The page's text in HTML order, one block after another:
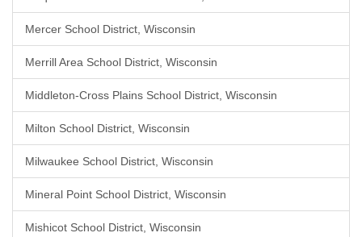
Mercer School District, Wisconsin
Merrill Area School District, Wisconsin
Middleton-Cross Plains School District, Wisconsin
Milton School District, Wisconsin
Milwaukee School District, Wisconsin
Mineral Point School District, Wisconsin
Mishicot School District, Wisconsin